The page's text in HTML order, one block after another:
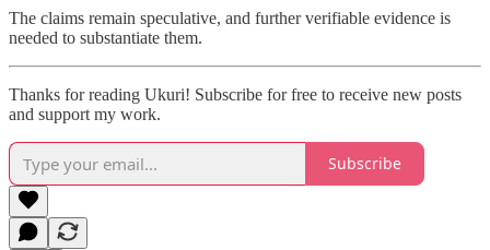
The claims remain speculative, and further verifiable evidence is
needed to substantiate them.
Thanks for reading Ukuri! Subscribe for free to receive new posts
and support my work.
Subscribe